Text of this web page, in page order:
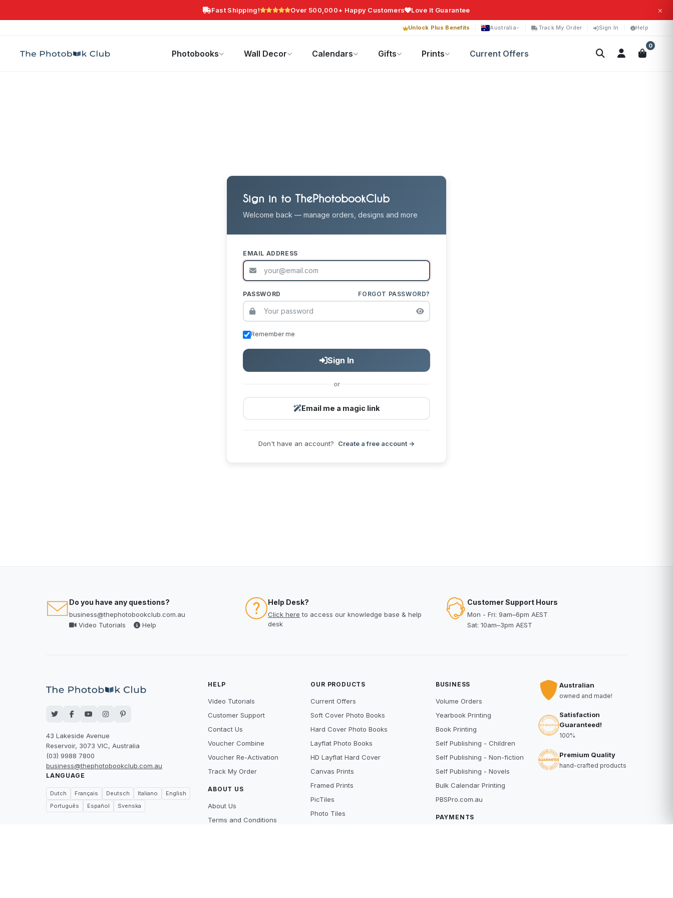
Fast Shipping! Over 500,000+ Happy Customers Love It Guarantee ×
Unlock Plus Benefits Australia Track My Order Sign In Help
Photobooks Wall Decor Calendars Gifts Prints Current Offers
0
Search
Sign in to ThePhotobookClub
Welcome back — manage orders, designs and more
EMAIL ADDRESS
PASSWORD FORGOT PASSWORD?
Remember me
Sign In
or
Email me a magic link
Don't have an account? Create a free account →
Do you have any questions?
business@thephotobookclub.com.au
Video Tutorials
Help
Help Desk?
Click here to access our knowledge base & help
desk
Customer Support Hours
Mon - Fri: 9am–6pm AEST
Sat: 10am–3pm AEST
43 Lakeside Avenue
Reservoir, 3073 VIC, Australia
(03) 9988 7800
business@thephotobookclub.com.au
LANGUAGE
Dutch Français Deutsch Italiano
English
Português
Español Svenska
HELP
Video Tutorials
Customer Support
Contact Us
Voucher Combine
Voucher Re-Activation
Track My Order
ABOUT US
About Us
Terms and Conditions
OUR PRODUCTS
Current Offers
Soft Cover Photo Books
Hard Cover Photo Books
Layflat Photo Books
HD Layflat Hard Cover
Canvas Prints
Framed Prints
PicTiles
Photo Tiles
BUSINESS
Volume Orders
Yearbook Printing
Book Printing
Self Publishing - Children
Self Publishing - Non-fiction
Self Publishing - Novels
Bulk Calendar Printing
PBSPro.com.au
PAYMENTS
Australian
owned and made!
Satisfaction
Guaranteed!
100%
Premium Quality
hand-crafted products